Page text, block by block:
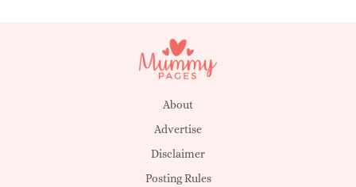
Hearne
Daiqwan
Gemmy
Darissa
Christian
MacKenzie
About
Advertise
Disclaimer
Posting Rules